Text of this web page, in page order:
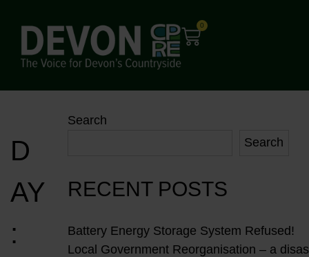
0
D
AY
:
Search
Search
RECENT POSTS
Battery Energy Storage System Refused!
Local Government Reorganisation – a